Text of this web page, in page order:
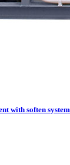
with soften system